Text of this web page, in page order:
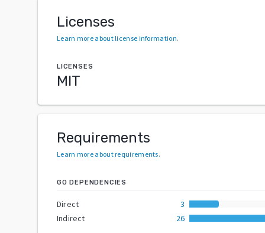
Licenses
Learn more about license information.
LICENSES
MIT
Requirements
Learn more about requirements.
GO DEPENDENCIES
Direct
3
Indirect
26